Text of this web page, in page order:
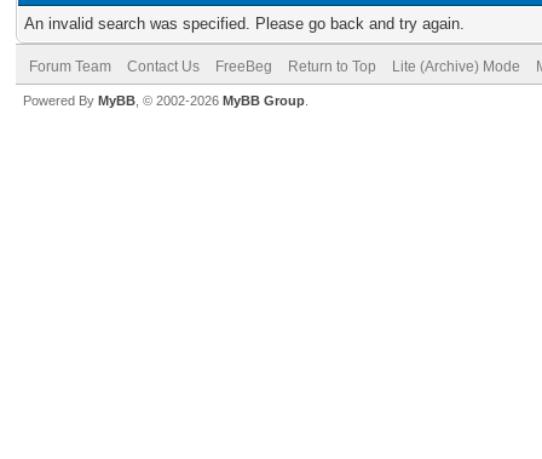
An invalid search was specified. Please go back and try again.
Forum Team Contact Us FreeBeg Return to Top Lite (Archive) Mode
Powered By MyBB , © 2002-2026 MyBB Group